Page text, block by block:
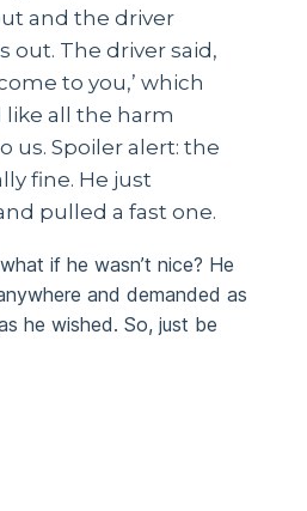
and the driver
out. The driver said,
to you,’ which
all the harm
us. Spoiler alert: the
fine. He just
pulled a fast one.
if he wasn’t nice? He
and demanded as
he wished. So, just be